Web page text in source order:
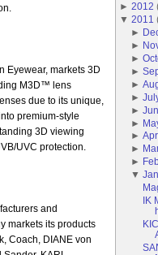
Eyewear, markets 3D
M3D™ lens
due to its unique,
premium-style
3D viewing
UVC protection.
and
markets its products
Coach, DIANE von
► 2012
▼ 2011
►
►
►
►
►
►
►
►
►
►
►
▼
IK